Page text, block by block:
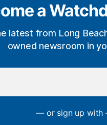
a
latest from Long
owned newsroom in
— or sign up